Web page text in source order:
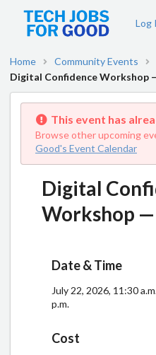
Log
Home
Community Events
Digital Confidence Workshop
This event has
Browse other upcoming
Good's Event Calendar
Digital
Workshop —
Date & Time
July 22, 2026, 11:30
p.m.
Cost